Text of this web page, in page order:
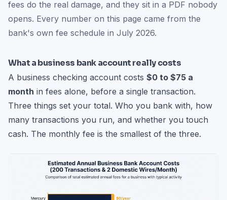
fees do the real damage, and they sit in a PDF nobody
opens. Every number on this page came from the
bank's own fee schedule in July 2026.
What a business bank account really costs
A business checking account costs $0 to $75 a
month in fees alone, before a single transaction.
Three things set your total. Who you bank with, how
many transactions you run, and whether you touch
cash. The monthly fee is the smallest of the three.